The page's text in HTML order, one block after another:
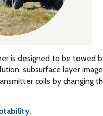
is designed to be towed
subsurface layer
coils by changing